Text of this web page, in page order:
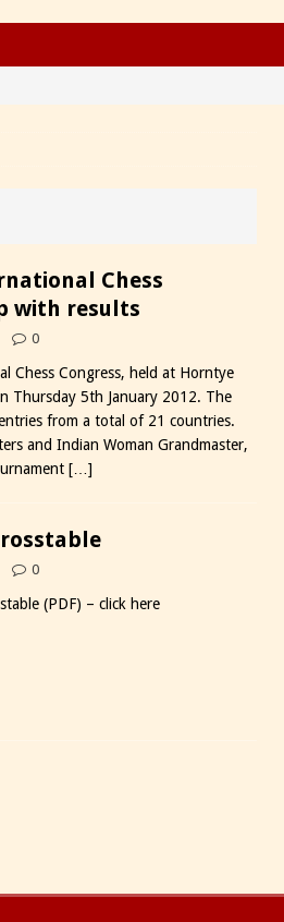
Chess
with results
0
Chess Congress, held at Horntye
Thursday 5th January 2012. The
from a total of 21 countries.
and Indian Woman Grandmaster,
[…]
0
(PDF) – click here